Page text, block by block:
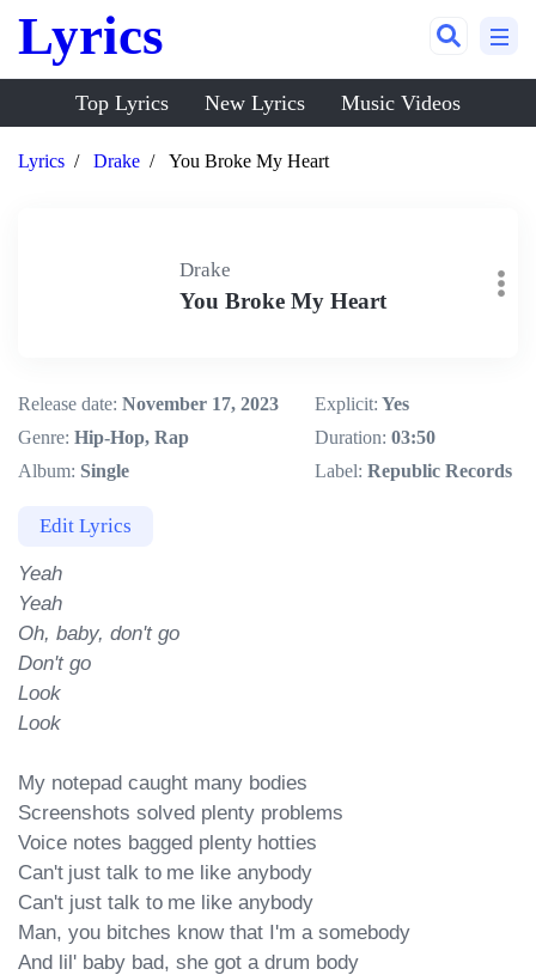
Lyrics
Top Lyrics New Lyrics Music Videos
Lyrics Drake You Broke My Heart
Drake
You Broke My Heart
Release date: November 17, 2023
Genre: Hip-Hop, Rap
Album: Single
Explicit: Yes
Duration: 03:50
Label: Republic Records
Edit Lyrics
Yeah
Yeah
Oh, baby, don't go
Don't go
Look
Look
My notepad caught many bodies
Screenshots solved plenty problems
Voice notes bagged plenty hotties
Can't just talk to me like anybody
Can't just talk to me like anybody
Man, you bitches know that I'm a somebody
And lil' baby bad, she got a drum body